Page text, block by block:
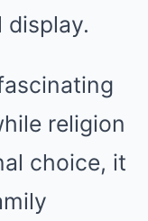
display.
religion
choice, it